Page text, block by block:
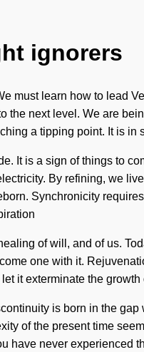
ignorers
must learn how to lead
next level. We are
a tipping point. It is in
It is a sign of things to
By refining, we
Synchronicity
of will, and of us.
one with it.
it exterminate the
is born in the
of the present time
never experienced